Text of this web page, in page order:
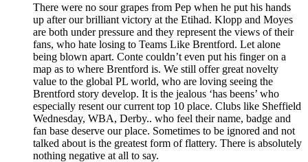
There were no sour grapes from Pep when he put his hands
up after our brilliant victory at the Etihad. Klopp and Moyes
are both under pressure and they represent the views of their
fans, who hate losing to Teams Like Brentford. Let alone
being blown apart. Conte couldn’t even put his finger on a
map as to where Brentford is. We still offer great novelty
value to the global PL world, who are loving seeing the
Brentford story develop. It is the jealous ‘has beens’ who
especially resent our current top 10 place. Clubs like Sheffield
Wednesday, WBA, Derby.. who feel their name, badge and
fan base deserve our place. Sometimes to be ignored and not
talked about is the greatest form of flattery. There is absolutely
nothing negative at all to say.